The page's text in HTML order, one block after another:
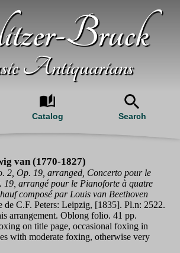
Bruck
Antiquarians
Catalog Search
van (1770-1827)
2, Op. 19, arranged, Concerto pour le
19, arrangé pour le Pianoforte à quatre
composé par Louis van Beethoven
de C.F. Peters: Leipzig, [1835]. Pl.n: 2522.
arrangement. Oblong folio. 41 pp.
on title page, occasional foxing in
with moderate foxing, otherwise very